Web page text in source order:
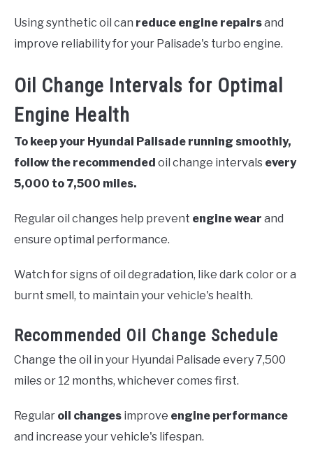
Using synthetic oil can reduce engine repairsand
improve reliability for your Palisade's turbo engine.
Oil Change Intervals for Optimal
Engine Health
To keep your Hyundai Palisade running smoothly,
follow the recommended oil change intervals every
5,000 to 7,500 miles.
Regular oil changes help prevent engine wear and
ensure optimal performance.
Watch for signs of oil degradation, like dark color or a
burnt smell, to maintain your vehicle's health.
Recommended Oil Change Schedule
Change the oil in your Hyundai Palisade every 7,500
miles or 12 months, whichever comes first.
Regular oil changes improve engine performance
and increase your vehicle's lifespan.